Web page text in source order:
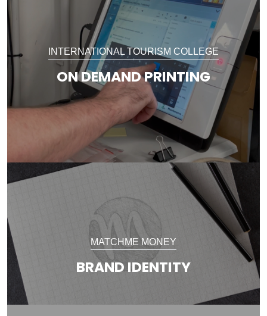
INTERNATIONAL TOURISM COLLEGE
ON DEMAND PRINTING
MATCHME MONEY
BRAND IDENTITY